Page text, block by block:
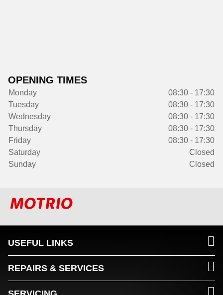
OPENING TIMES
Monday
08:30 - 17:30
Tuesday
08:30 - 17:30
Wednesday
08:30 - 17:30
Thursday
08:30 - 17:30
Friday
08:30 - 17:30
Saturday
Closed
Sunday
Closed
USEFUL LINKS
REPAIRS & SERVICES